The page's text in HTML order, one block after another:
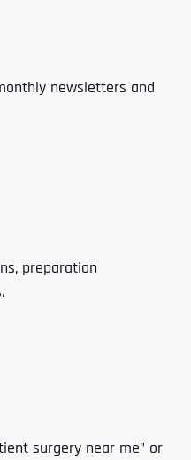
newsletters and
preparation
surgery near me” or